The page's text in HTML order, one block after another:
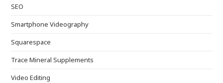
SEO
Smartphone Videography
Squarespace
Trace Mineral Supplements
Video Editing